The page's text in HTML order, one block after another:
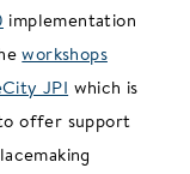
implementation
workshops
JPI which is
offer support